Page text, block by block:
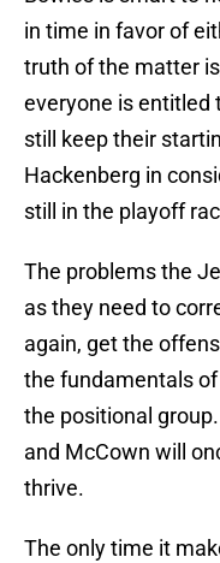
in time in favor of
truth of the matter
everyone is entitled
still keep their
Hackenberg in
still in the playoff
The problems the
as they need to
again, get the
the fundamentals
the positional
and McCown will
thrive.
The only time it